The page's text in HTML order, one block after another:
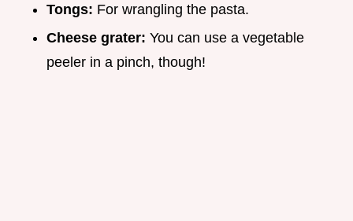
Tongs: For wrangling the pasta.
Cheese grater: You can use a vegetable
peeler in a pinch, though!